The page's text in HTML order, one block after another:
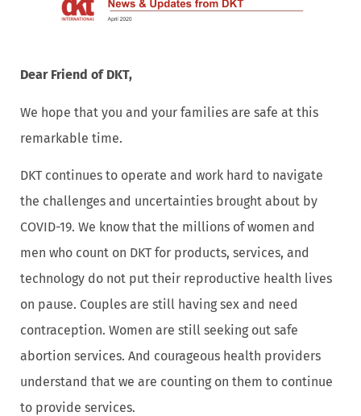
Dear Friend of DKT,
We hope that you and your families are safe at this
remarkable time.
DKT continues to operate and work hard to navigate
the challenges and uncertainties brought about by
COVID-19. We know that the millions of women and
men who count on DKT for products, services, and
technology do not put their reproductive health lives
on pause. Couples are still having sex and need
contraception. Women are still seeking out safe
abortion services. And courageous health providers
understand that we are counting on them to continue
to provide services.